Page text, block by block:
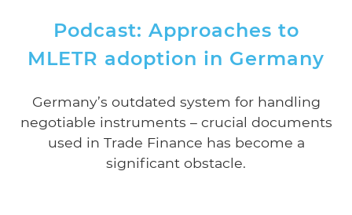
Podcast: Approaches to
MLETR adoption in Germany
Germany’s outdated system for handling
negotiable instruments – crucial documents
used in Trade Finance has become a
significant obstacle.